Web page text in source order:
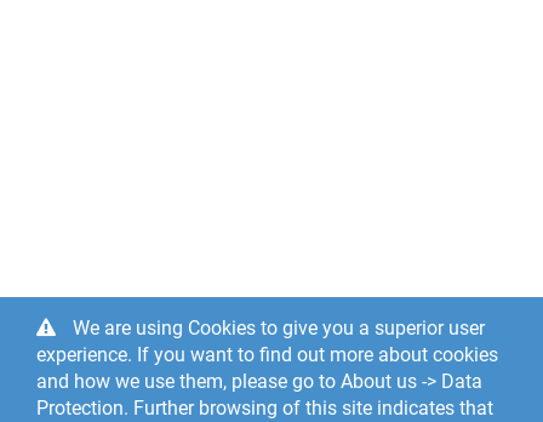
We are using Cookies to give you a superior user
experience. If you want to find out more about cookies
and how we use them, please go to About us -> Data
Protection. Further browsing of this site indicates that